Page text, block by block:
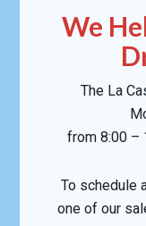
We
The La
from 8:00 –
To schedule
one of our